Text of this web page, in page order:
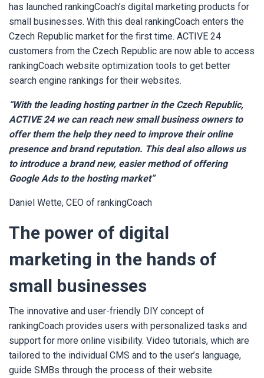
has launched rankingCoach’s digital marketing products for
small businesses. With this deal rankingCoach enters the
Czech Republic market for the first time. ACTIVE 24
customers from the Czech Republic are now able to access
rankingCoach website optimization tools to get better
search engine rankings for their websites.
“With the leading hosting partner in the Czech Republic,
ACTIVE 24 we can reach new small business owners to
offer them the help they need to improve their online
presence and brand reputation. This deal also allows us
to introduce a brand new, easier method of offering
Google Ads to the hosting market”
Daniel Wette, CEO of rankingCoach
The power of digital
marketing in the hands of
small businesses
The innovative and user-friendly DIY concept of
rankingCoach provides users with personalized tasks and
support for more online visibility. Video tutorials, which are
tailored to the individual CMS and to the user’s language,
guide SMBs through the process of their website